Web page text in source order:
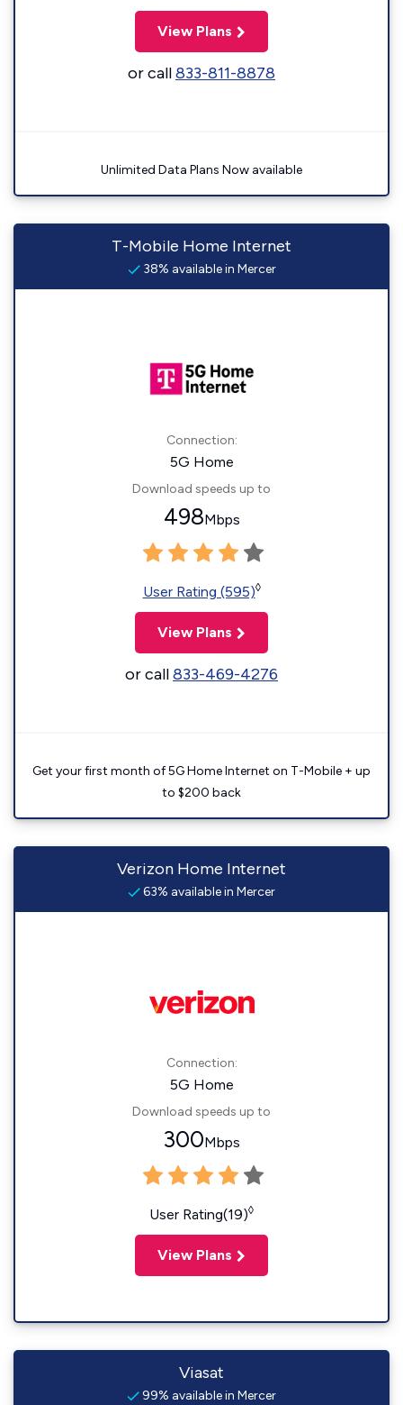
View Plans
or call833-811-8878
Unlimited Data Plans Now available
T-Mobile Home Internet
38% available in Mercer
Connection:
5G Home
Download speeds up to
498Mbps
User Rating (595)◊
View Plans
or call833-469-4276
Get your first month of 5G Home Internet on T-Mobile + up
to $200 back
Verizon Home Internet
63% available in Mercer
Connection:
5G Home
Download speeds up to
300Mbps
User Rating(19)◊
View Plans
Viasat
99% available in Mercer